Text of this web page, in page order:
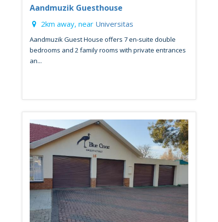
Aandmuzik Guesthouse
2km away, near Universitas
Aandmuzik Guest House offers 7 en-suite double
bedrooms and 2 family rooms with private entrances
an...